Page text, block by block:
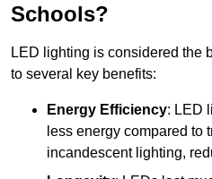
Schools?
LED lighting is considered the
to several key benefits:
Energy Efficiency: LED
less energy compared to
incandescent lighting,